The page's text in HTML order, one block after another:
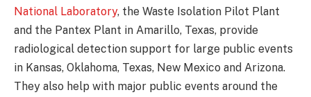
National Laboratory, the Waste Isolation Pilot Plant
and the Pantex Plant in Amarillo, Texas, provide
radiological detection support for large public events
in Kansas, Oklahoma, Texas, New Mexico and Arizona.
They also help with major public events around the